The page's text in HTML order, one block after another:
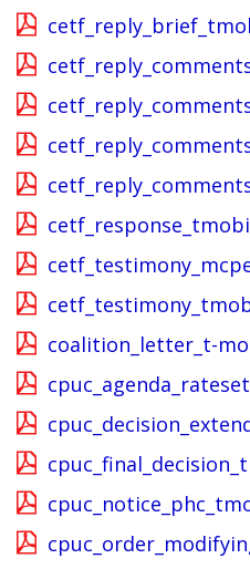
coalition_letter_t-